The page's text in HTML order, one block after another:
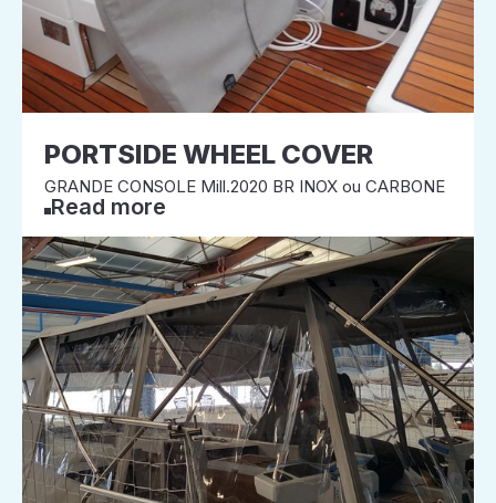
PORTSIDE WHEEL COVER
GRANDE CONSOLE Mill.2020 BR INOX ou CARBONE
Read more